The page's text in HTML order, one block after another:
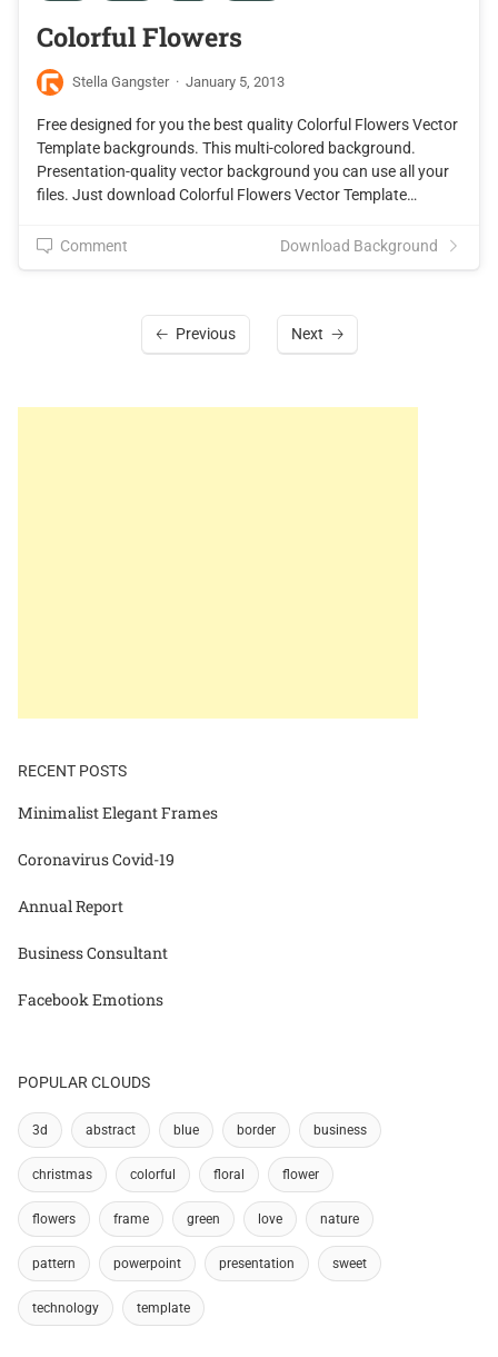
Colorful Flowers
Stella Gangster · January 5, 2013
Free designed for you the best quality Colorful Flowers Vector
Template backgrounds. This multi-colored background.
Presentation-quality vector background you can use all your
files. Just download Colorful Flowers Vector Template…
Comment Download Background
Previous Next
RECENT POSTS
Minimalist Elegant Frames
Coronavirus Covid-19
Annual Report
Business Consultant
Facebook Emotions
POPULAR CLOUDS
3d abstract blue border business
christmas colorful floral flower
flowers frame green love nature
pattern powerpoint presentation sweet
technology template